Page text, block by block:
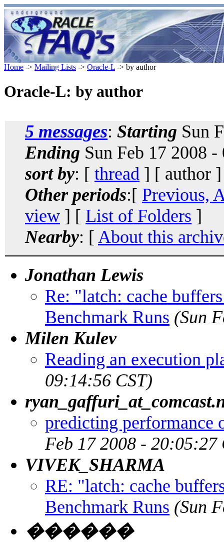
Home -> Mailing Lists -> Oracle-L -> by author
Oracle-L: by author
5 messages: Starting Sun
Ending Sun Feb 17 2008
sort by: [ thread ] [ author
Other periods:[ Previous,
view ] [ List of Folders ]
Nearby: [ About this
Jonathan Lewis
Re: "latch: cache
Benchmark Runs (Sun
Milen Kulev
Reading an execution
09:14:56 CST)
predicting performance
Feb 17 2008 - 20:05:27
VIVEK_SHARMA
RE: "latch: cache
Benchmark Runs (Sun
������